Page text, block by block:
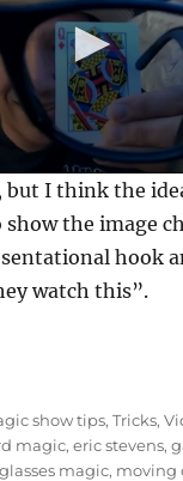
but I think the
show the image
hook
watch this”.
show tips,Tricks,
magic,eric stevens,
glasses magic, moving